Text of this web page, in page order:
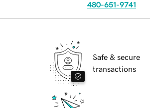
480-651-9741
Safe & secure
transactions